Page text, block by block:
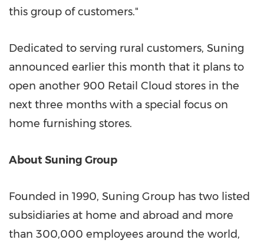
this group of customers."
Dedicated to serving rural customers, Suning
announced earlier this month that it plans to
open another 900 Retail Cloud stores in the
next three months with a special focus on
home furnishing stores.
About Suning Group
Founded in 1990, Suning Group has two listed
subsidiaries at home and abroad and more
than 300,000 employees around the world,